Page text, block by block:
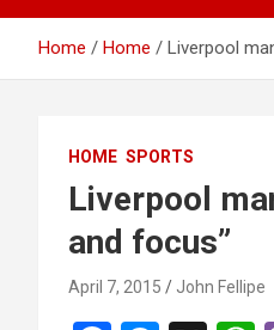
Home Home Liverpool
HOME SPORTS
Liverpool
and focus”
April 7, 2015 John Fellipe